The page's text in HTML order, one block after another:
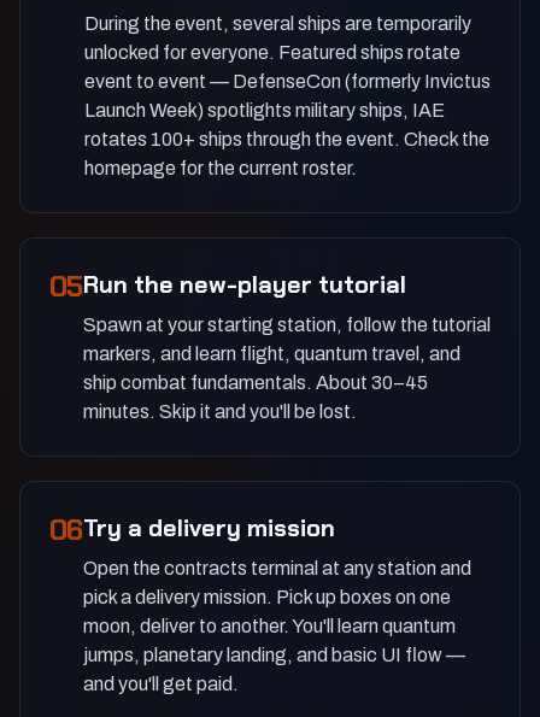
During the event, several ships are temporarily
unlocked for everyone. Featured ships rotate
event to event — DefenseCon (formerly Invictus
Launch Week) spotlights military ships, IAE
rotates 100+ ships through the event. Check the
homepage for the current roster.
05Run the new-player tutorial
Spawn at your starting station, follow the tutorial
markers, and learn flight, quantum travel, and
ship combat fundamentals. About 30–45
minutes. Skip it and you'll be lost.
06Try a delivery mission
Open the contracts terminal at any station and
pick a delivery mission. Pick up boxes on one
moon, deliver to another. You'll learn quantum
jumps, planetary landing, and basic UI flow —
and you'll get paid.